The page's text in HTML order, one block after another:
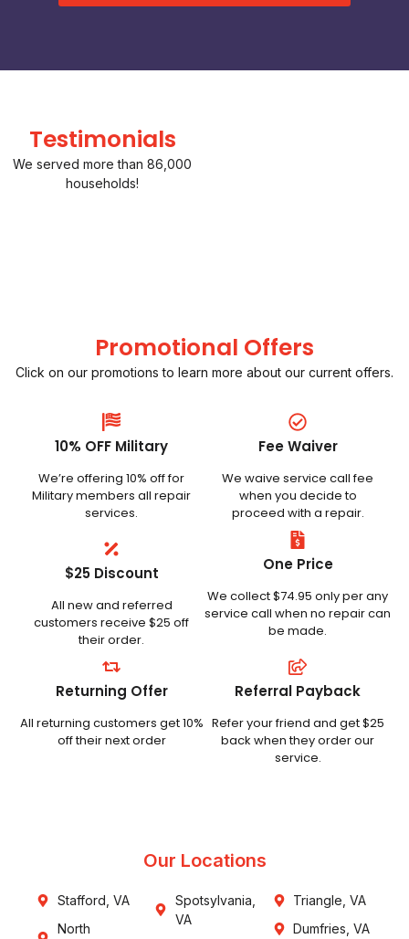
Testimonials
We served more than 86,000
households!
Promotional Offers
Click on our promotions to learn more about our current offers.
10% OFF Military
We’re offering 10% off for
Military members all repair
services.
Fee Waiver
We waive service call fee
when you decide to
proceed with a repair.
$25 Discount
All new and referred
customers receive $25 off
their order.
One Price
We collect $74.95 only per any
service call when no repair can
be made.
Returning Offer
All returning customers get 10%
off their next order
Referral Payback
Refer your friend and get $25
back when they order our
service.
Our Locations
Stafford, VA
North
Spotsylvania,
VA
Triangle, VA
Dumfries, VA